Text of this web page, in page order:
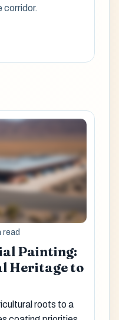
corridor.
read
Painting:
Heritage to
roots to a